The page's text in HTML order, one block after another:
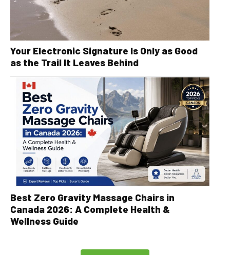
Your Electronic Signature Is Only as Good
as the Trail It Leaves Behind
Best Zero Gravity Massage Chairs in
Canada 2026: A Complete Health &
Wellness Guide